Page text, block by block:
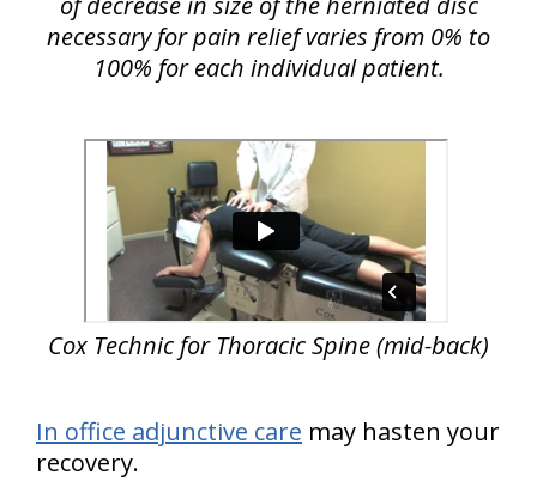
necessary for pain relief varies from 0% to
100% for each individual patient.
Cox Technic for Thoracic Spine (mid-back)
In office adjunctive care may hasten your
recovery.